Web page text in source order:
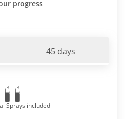
progress
45 days
Sprays included